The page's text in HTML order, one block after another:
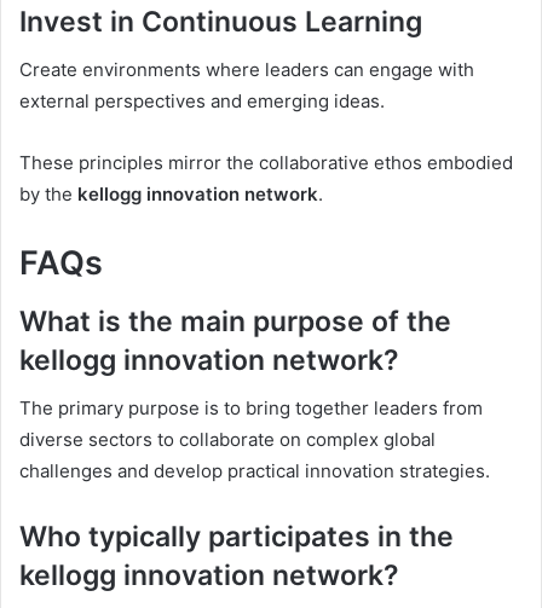
Invest in Continuous Learning
Create environments where leaders can engage with
external perspectives and emerging ideas.
These principles mirror the collaborative ethos embodied
by the kellogg innovation network.
FAQs
What is the main purpose of the
kellogg innovation network?
The primary purpose is to bring together leaders from
diverse sectors to collaborate on complex global
challenges and develop practical innovation strategies.
Who typically participates in the
kellogg innovation network?